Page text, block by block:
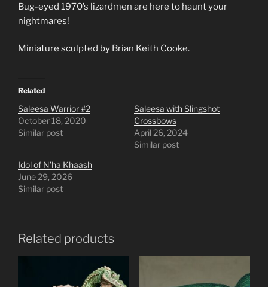
Bug-eyed 1970’s lizardmen are here to haunt your
nightmares!
Miniature sculpted by Brian Keith Cooke.
Related
Saleesa Warrior #2
October 18, 2020
Similar post
Saleesa with Slingshot
Crossbows
April 26, 2024
Similar post
Idol of N’ha Khaash
June 29, 2026
Similar post
Related products